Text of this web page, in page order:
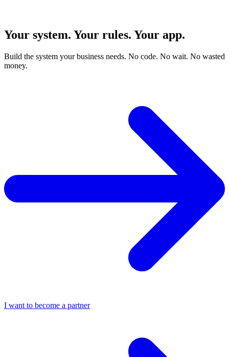
Your system. Your rules. Your app.
Build the system your business needs. No code. No wait. No wasted
money.
I want to become a partner